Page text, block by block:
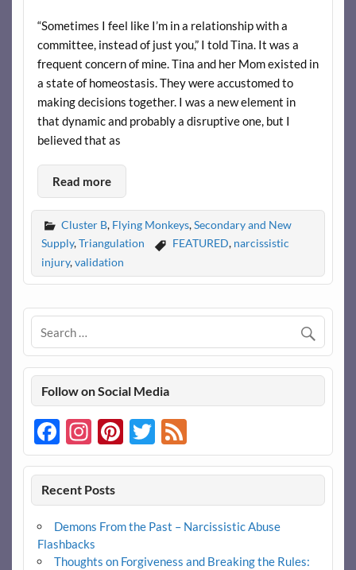
“Sometimes I feel like I’m in a relationship with a
committee, instead of just you,” I told Tina. It was a
frequent concern of mine. Tina and her Mom existed in
a state of homeostasis. They were accustomed to
making decisions together. I was a new element in
that dynamic and probably a disruptive one, but I
believed that as
Read more
Cluster B, Flying Monkeys,Secondary and New
Supply,Triangulation FEATURED, narcissistic
injury,validation
Follow on Social Media
Facebook
Instagram
Pinterest
Twitter
Feed
Recent Posts
Demons From the Past – Narcissistic Abuse
Flashbacks
Thoughts on Forgiveness and Breaking the Rules: